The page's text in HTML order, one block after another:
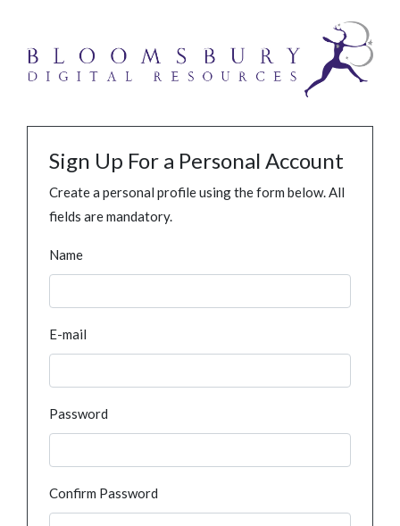
Sign Up For a Personal Account
Create a personal profile using the form below. All
fields are mandatory.
Name
E-mail
Password
Confirm Password